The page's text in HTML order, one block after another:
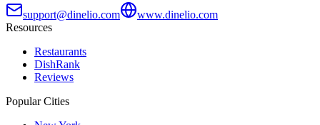
support@dinelio.com
www.dinelio.com
Resources
Restaurants
DishRank
Reviews
Popular Cities